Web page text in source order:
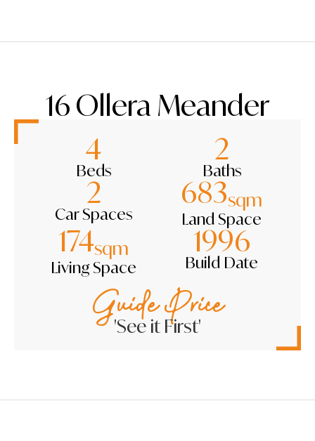
16 Ollera Meander
Beds
4
Baths
2
Car Spaces
2
Land Space
683sqm
Living Space
174sqm
Build Date
1996
Guide Price
'See it First'